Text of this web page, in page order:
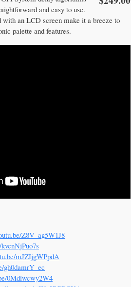
and easy to use.
an LCD screen make it a breeze to
palette and features.
Z8V_ag5W1J8
mJZIjgWPpdA
gh0damrY_ec
0Mdiwcwy2W4